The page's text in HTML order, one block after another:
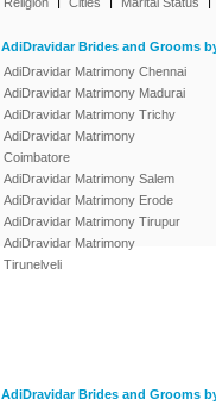
AdiDravidar Brides and Grooms
AdiDravidar Matrimony Chennai
AdiDravidar Matrimony Madurai
AdiDravidar Matrimony Trichy
AdiDravidar Matrimony
Coimbatore
AdiDravidar Matrimony Salem
AdiDravidar Matrimony Erode
AdiDravidar Matrimony Tirupur
AdiDravidar Matrimony
Tirunelveli
AdiDravidar Brides and Grooms